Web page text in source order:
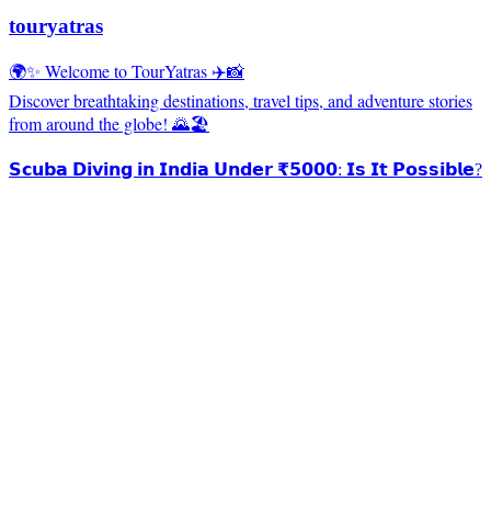
touryatras
🌍✨ Welcome to TourYatras ✈️📸
Discover breathtaking destinations, travel tips, and adventure stories
from around the globe! 🌄🏖️
𝗦𝗰𝘂𝗯𝗮 𝗗𝗶𝘃𝗶𝗻𝗴 𝗶𝗻 𝗜𝗻𝗱𝗶𝗮 𝗨𝗻𝗱𝗲𝗿 ₹𝟱𝟬𝟬𝟬: 𝗜𝘀 𝗜𝘁 𝗣𝗼𝘀𝘀𝗶𝗯𝗹𝗲?